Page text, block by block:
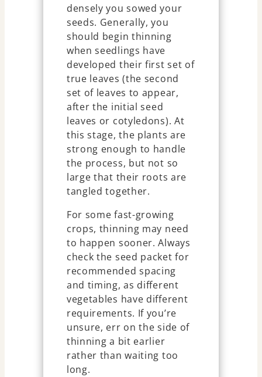
densely you sowed your
seeds. Generally, you
should begin thinning
when seedlings have
developed their first set of
true leaves (the second
set of leaves to appear,
after the initial seed
leaves or cotyledons). At
this stage, the plants are
strong enough to handle
the process, but not so
large that their roots are
tangled together.
For some fast-growing
crops, thinning may need
to happen sooner. Always
check the seed packet for
recommended spacing
and timing, as different
vegetables have different
requirements. If you’re
unsure, err on the side of
thinning a bit earlier
rather than waiting too
long.